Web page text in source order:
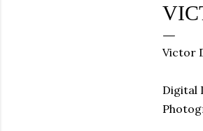
Victor
Digital